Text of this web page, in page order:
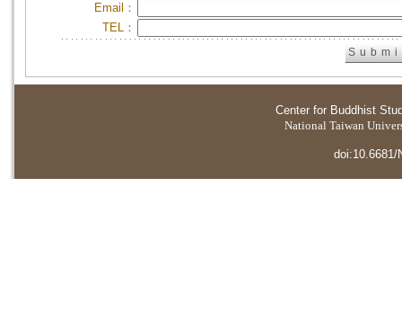
Email：
TEL：
Center for Buddhist
National Taiwan
doi:10.6681/